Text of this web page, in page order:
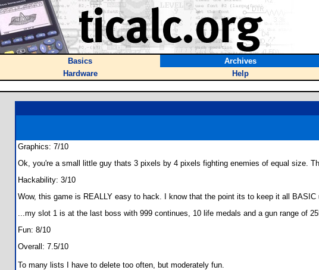
Basics Archives
Hardware
Help
Graphics: 7/10
Ok, you're a small little guy thats 3 pixels by 4 pixels fighting enemies of equal size.
Hackability: 3/10
Wow, this game is REALLY easy to hack. I know that the point its to keep it all
...my slot 1 is at the last boss with 999 continues, 10 life medals and a gun range of
Fun: 8/10
Overall: 7.5/10
To many lists I have to delete too often, but moderately fun.